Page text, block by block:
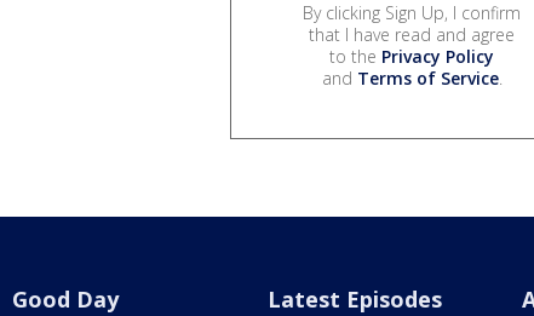
By clicking Sign Up, I confirm
that I have read and agree
to the Privacy Policy
and Terms of Service.
Good Day Latest Episodes